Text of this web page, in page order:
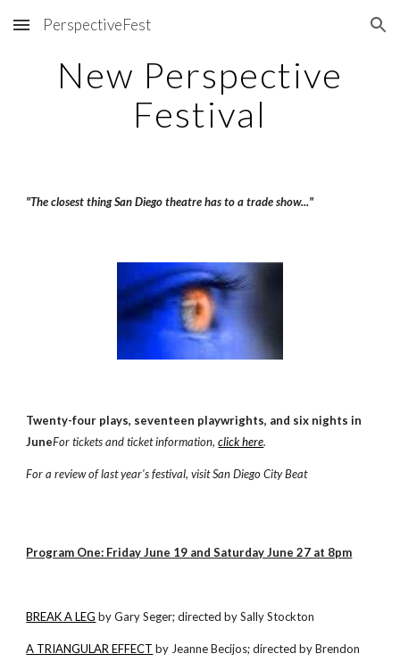
Skip to main content Skip to navigation
PerspectiveFest
New Perspective
Festival
"The closest thing San Diego theatre has to a trade show..."
Twenty-four plays, seventeen playwrights, and six nights in
JuneFor tickets and ticket information, click here.
For a review of last year's festival, visitSan Diego City Beat
Program One: Friday June 19 and Saturday June 27 at 8pm
BREAK A LEG by Gary Seger; directed by Sally Stockton
A TRIANGULAR EFFECT by Jeanne Becijos; directed by Brendon